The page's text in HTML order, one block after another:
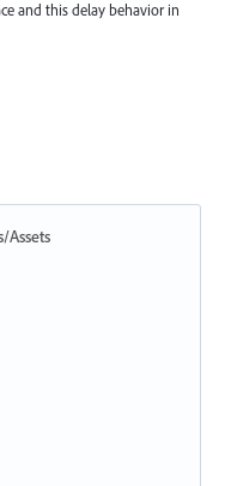
and this delay behavior in
Assets